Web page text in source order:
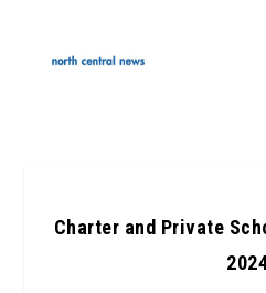
Charter and Private